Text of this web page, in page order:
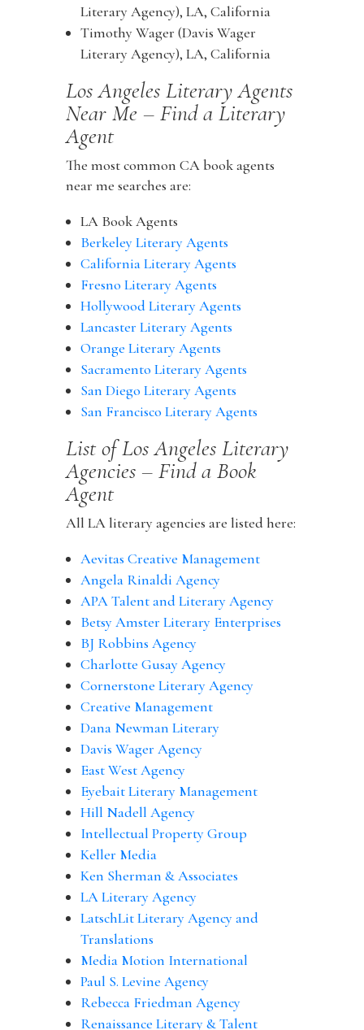
Literary Agency), LA, California
Timothy Wager (Davis Wager
Literary Agency), LA, California
Los Angeles Literary Agents
Near Me – Find a Literary
Agent
The most common CA book agents
near me searches are:
LA Book Agents
Berkeley Literary Agents
California Literary Agents
Fresno Literary Agents
Hollywood Literary Agents
Lancaster Literary Agents
Orange Literary Agents
Sacramento Literary Agents
San Diego Literary Agents
San Francisco Literary Agents
List of Los Angeles Literary
Agencies – Find a Book
Agent
All LA literary agencies are listed here:
Aevitas Creative Management
Angela Rinaldi Agency
APA Talent and Literary Agency
Betsy Amster Literary Enterprises
BJ Robbins Agency
Charlotte Gusay Agency
Cornerstone Literary Agency
Creative Management
Dana Newman Literary
Davis Wager Agency
East West Agency
Eyebait Literary Management
Hill Nadell Agency
Intellectual Property Group
Keller Media
Ken Sherman & Associates
LA Literary Agency
LatschLit Literary Agency and
Translations
Media Motion International
Paul S. Levine Agency
Rebecca Friedman Agency
Renaissance Literary & Talent